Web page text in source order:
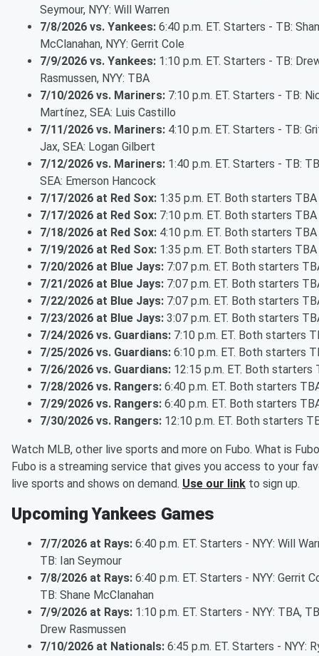
Seymour, NYY: Will Warren
7/8/2026 vs. Yankees: 6:40 p.m. ET. Starters - TB:
McClanahan, NYY: Gerrit Cole
7/9/2026 vs. Yankees: 1:10 p.m. ET. Starters - TB:
Rasmussen, NYY: TBA
7/10/2026 vs. Mariners: 7:10 p.m. ET. Starters - TB:
Martínez, SEA: Luis Castillo
7/11/2026 vs. Mariners: 4:10 p.m. ET. Starters - TB:
Jax, SEA: Logan Gilbert
7/12/2026 vs. Mariners: 1:40 p.m. ET. Starters - TB:
SEA: Emerson Hancock
7/17/2026 at Red Sox: 1:35 p.m. ET. Both starters TBA
7/17/2026 at Red Sox: 7:10 p.m. ET. Both starters TBA
7/18/2026 at Red Sox: 4:10 p.m. ET. Both starters TBA
7/19/2026 at Red Sox: 1:35 p.m. ET. Both starters TBA
7/20/2026 at Blue Jays: 7:07 p.m. ET. Both starters
7/21/2026 at Blue Jays: 7:07 p.m. ET. Both starters
7/22/2026 at Blue Jays: 7:07 p.m. ET. Both starters
7/23/2026 at Blue Jays: 3:07 p.m. ET. Both starters
7/24/2026 vs. Guardians: 7:10 p.m. ET. Both starters
7/25/2026 vs. Guardians: 6:10 p.m. ET. Both starters
7/26/2026 vs. Guardians: 12:15 p.m. ET. Both starters
7/28/2026 vs. Rangers: 6:40 p.m. ET. Both starters
7/29/2026 vs. Rangers: 6:40 p.m. ET. Both starters
7/30/2026 vs. Rangers: 12:10 p.m. ET. Both starters
Watch MLB, other live sports and more on Fubo. What is
Fubo is a streaming service that gives you access to your
live sports and shows on demand. Use our link to sign up.
Upcoming Yankees Games
7/7/2026 at Rays: 6:40 p.m. ET. Starters - NYY: Will
TB: Ian Seymour
7/8/2026 at Rays: 6:40 p.m. ET. Starters - NYY: Gerrit
TB: Shane McClanahan
7/9/2026 at Rays: 1:10 p.m. ET. Starters - NYY: TBA,
Drew Rasmussen
7/10/2026 at Nationals: 6:45 p.m. ET. Starters - NYY: